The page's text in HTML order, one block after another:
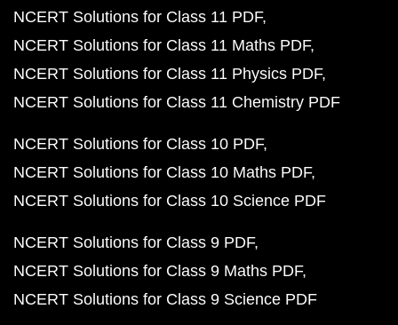
NCERT Solutions for Class 11 PDF
NCERT Solutions for Class 11 Maths PDF
NCERT Solutions for Class 11 Physics PDF
NCERT Solutions for Class 11 Chemistry PDF
NCERT Solutions for Class 10 PDF
NCERT Solutions for Class 10 Maths PDF
NCERT Solutions for Class 10 Science PDF
NCERT Solutions for Class 9 PDF
NCERT Solutions for Class 9 Maths PDF
NCERT Solutions for Class 9 Science PDF